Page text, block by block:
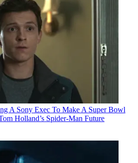
A Sony Exec To Make A Super Bowl
Holland’s Spider-Man Future